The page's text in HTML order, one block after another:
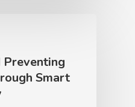
Preventing
Smart